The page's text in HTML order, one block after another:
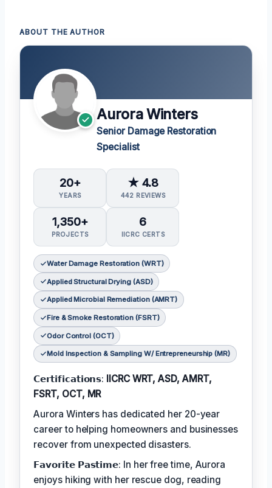
ABOUT THE AUTHOR
Aurora Winters
Senior Damage Restoration
Specialist
20+
YEARS
★ 4.8
442 REVIEWS
1,350+
PROJECTS
6
IICRC CERTS
Water Damage Restoration (WRT)
Applied Structural Drying (ASD)
Applied Microbial Remediation (AMRT)
Fire & Smoke Restoration (FSRT)
Odor Control (OCT)
Mold Inspection & Sampling W/ Entrepreneurship (MR)
𝗖𝗲𝗿𝘁𝗶𝗳𝗶𝗰𝗮𝘁𝗶𝗼𝗻𝘀: IICRC WRT, ASD, AMRT,
FSRT, OCT, MR
Aurora Winters has dedicated her 20-year
career to helping homeowners and businesses
recover from unexpected disasters.
𝗙𝗮𝘃𝗼𝗿𝗶𝘁𝗲 𝗣𝗮𝘀𝘁𝗶𝗺𝗲: In her free time, Aurora
enjoys hiking with her rescue dog, reading